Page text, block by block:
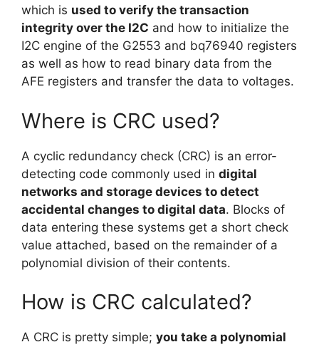
which is used to verify the transaction
integrity over the I2C and how to initialize the
I2C engine of the G2553 and bq76940 registers
as well as how to read binary data from the
AFE registers and transfer the data to voltages.
Where is CRC used?
A cyclic redundancy check (CRC) is an error-
detecting code commonly used in digital
networks and storage devices to detect
accidental changes to digital data. Blocks of
data entering these systems get a short check
value attached, based on the remainder of a
polynomial division of their contents.
How is CRC calculated?
A CRC is pretty simple; you take a polynomial